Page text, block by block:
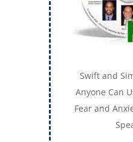
Swift and
Anyone Can
Fear and